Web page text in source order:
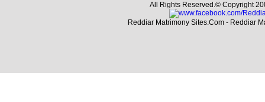
All Rights Reserved.© Copyright
Reddiar Matrimony Sites.Com - Reddiar